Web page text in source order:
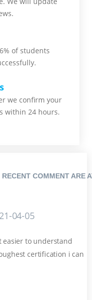
of students
we confirm your
within 24 hours.
COMMENT ARE
04-05
easier to understand
certification i can